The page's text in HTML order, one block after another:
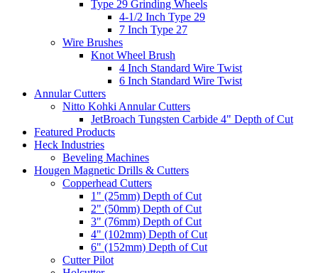
Type 29 Grinding Wheels
4-1/2 Inch Type 29
7 Inch Type 27
Wire Brushes
Knot Wheel Brush
4 Inch Standard Wire Twist
6 Inch Standard Wire Twist
Annular Cutters
Nitto Kohki Annular Cutters
JetBroach Tungsten Carbide 4" Depth of Cut
Featured Products
Heck Industries
Beveling Machines
Hougen Magnetic Drills & Cutters
Copperhead Cutters
1" (25mm) Depth of Cut
2" (50mm) Depth of Cut
3" (76mm) Depth of Cut
4" (102mm) Depth of Cut
6" (152mm) Depth of Cut
Cutter Pilot